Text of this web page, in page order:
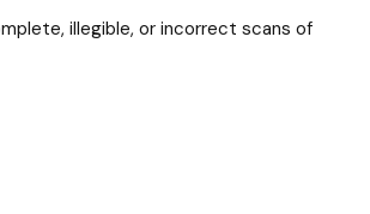
illegible, or incorrect scans of